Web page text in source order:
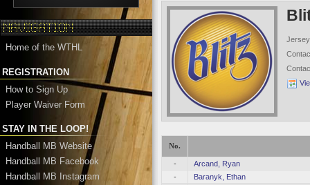
Home of the WTHL
REGISTRATION
How to Sign Up
Player Waiver Form
STAY IN THE LOOP!
Handball MB Website
Handball MB Facebook
Handball MB Instagram
No.
-
Arcand, Ryan
-
Baranyk, Ethan